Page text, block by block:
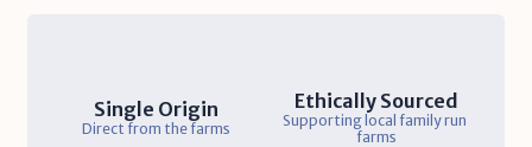
Single Origin
Direct from the farms
Ethically Sourced
Supporting local family run
farms